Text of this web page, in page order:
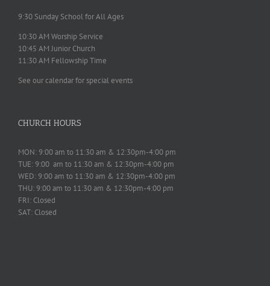
9:30 Sunday School for All Ages
10:30 AM Worship Service
10:45 AM Junior Church
11:30 AM Fellowship Time
See our calendar for special events
CHURCH HOURS
MON: 9:00 am to 11:30 am & 12:30pm-4:00 pm
TUE: 9:00 am to 11:30 am & 12:30pm-4:00 pm
WED: 9:00 am to 11:30 am & 12:30pm-4:00 pm
THU: 9:00 am to 11:30 am & 12:30pm-4:00 pm
FRI: Closed
SAT: Closed